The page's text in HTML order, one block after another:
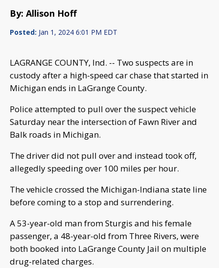
By: Allison Hoff
Posted: Jan 1, 2024 6:01 PM EDT
LAGRANGE COUNTY, Ind. -- Two suspects are in
custody after a high-speed car chase that started in
Michigan ends in LaGrange County.
Police attempted to pull over the suspect vehicle
Saturday near the intersection of Fawn River and
Balk roads in Michigan.
The driver did not pull over and instead took off,
allegedly speeding over 100 miles per hour.
The vehicle crossed the Michigan-Indiana state line
before coming to a stop and surrendering.
A 53-year-old man from Sturgis and his female
passenger, a 48-year-old from Three Rivers, were
both booked into LaGrange County Jail on multiple
drug-related charges.